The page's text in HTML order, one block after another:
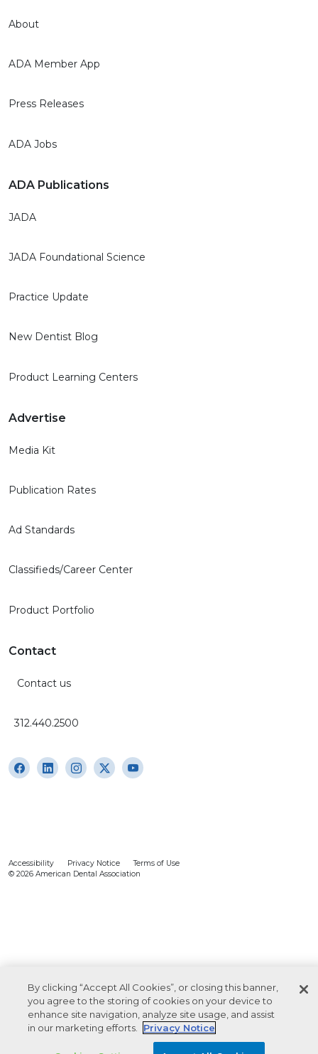
About
ADA Member App
Press Releases
ADA Jobs
ADA Publications
JADA
JADA Foundational Science
Practice Update
New Dentist Blog
Product Learning Centers
Advertise
Media Kit
Publication Rates
Ad Standards
Classifieds/Career Center
Product Portfolio
Contact
Contact us
312.440.2500
Accessibility Privacy Notice
Terms of Use
© 2026 American Dental Association
By clicking “Accept All Cookies”, or closing this banner,
you agree to the storing of cookies on your device to
enhance site navigation, analyze site usage, and assist
in our marketing efforts.
Privacy Notice